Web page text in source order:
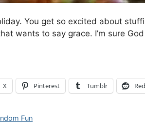
You get so excited about
wants to say grace. I’m sure
X Pinterest Tumblr
Fun